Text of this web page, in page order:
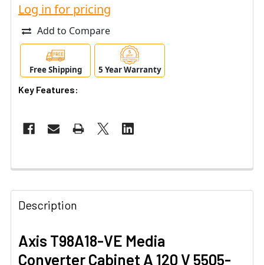
Log in for pricing
Add to Compare
Free Shipping 5 Year Warranty
Key Features:
Description
Axis T98A18-VE Media
Converter Cabinet A 120 V 5505-